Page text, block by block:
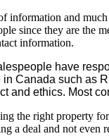
information and
since they are
information.
have
Canada such as
and ethics. Most
the right property
a deal and not even